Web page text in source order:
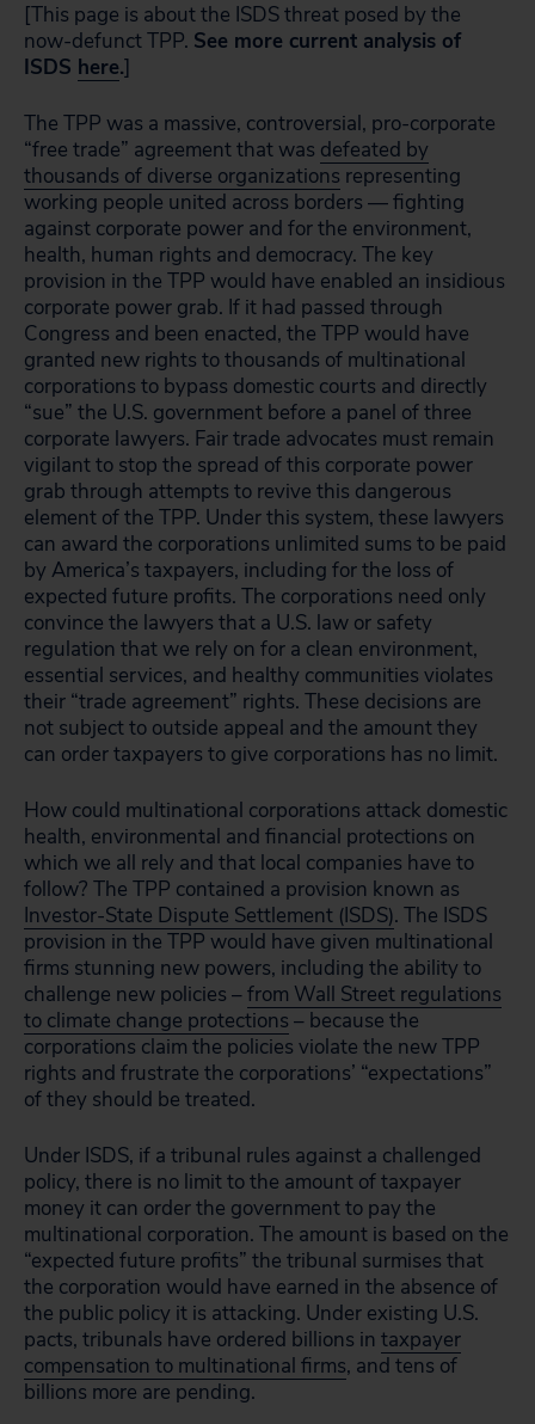
[This page is about the ISDS threat posed by the
now-defunct TPP. See more current analysis of
ISDS here.]
The TPP was a massive, controversial, pro-corporate
“free trade” agreement that was defeated by
thousands of diverse organizations representing
working people united across borders — fighting
against corporate power and for the environment,
health, human rights and democracy. The key
provision in the TPP would have enabled an insidious
corporate power grab. If it had passed through
Congress and been enacted, the TPP would have
granted new rights to thousands of multinational
corporations to bypass domestic courts and directly
“sue” the U.S. government before a panel of three
corporate lawyers. Fair trade advocates must remain
vigilant to stop the spread of this corporate power
grab through attempts to revive this dangerous
element of the TPP. Under this system, these lawyers
can award the corporations unlimited sums to be paid
by America’s taxpayers, including for the loss of
expected future profits. The corporations need only
convince the lawyers that a U.S. law or safety
regulation that we rely on for a clean environment,
essential services, and healthy communities violates
their “trade agreement” rights. These decisions are
not subject to outside appeal and the amount they
can order taxpayers to give corporations has no limit.
How could multinational corporations attack domestic
health, environmental and financial protections on
which we all rely and that local companies have to
follow? The TPP contained a provision known as
Investor-State Dispute Settlement (ISDS). The ISDS
provision in the TPP would have given multinational
firms stunning new powers, including the ability to
challenge new policies –from Wall Street regulations
to climate change protections – because the
corporations claim the policies violate the new TPP
rights and frustrate the corporations’ “expectations”
of they should be treated.
Under ISDS, if a tribunal rules against a challenged
policy, there is no limit to the amount of taxpayer
money it can order the government to pay the
multinational corporation. The amount is based on the
“expected future profits” the tribunal surmises that
the corporation would have earned in the absence of
the public policy it is attacking. Under existing U.S.
pacts, tribunals have ordered billions in taxpayer
compensation to multinational firms, and tens of
billions more are pending.